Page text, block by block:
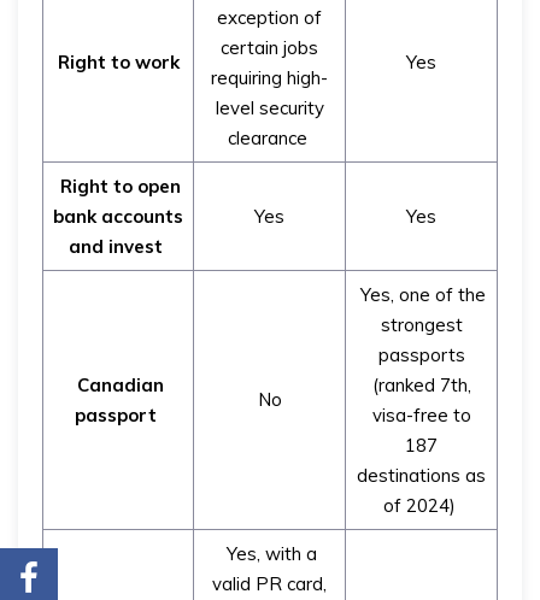
Right to work
exception of
certain jobs
requiring high-
level security
clearance
Yes
Right to open
bank accounts
and invest
Yes Yes
Canadian
passport
No
Yes, one of the
strongest
passports
(ranked 7th,
visa-free to
187
destinations as
of 2024)
Yes, with a
valid PR card,